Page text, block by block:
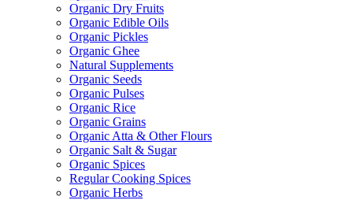
Organic Dry Fruits
Organic Edible Oils
Organic Pickles
Organic Ghee
Natural Supplements
Organic Seeds
Organic Pulses
Organic Rice
Organic Grains
Organic Atta & Other Flours
Organic Salt & Sugar
Organic Spices
Regular Cooking Spices
Organic Herbs